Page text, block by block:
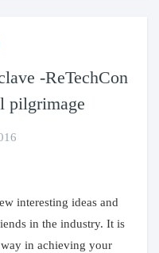
-ReTechCon
pilgrimage
interesting ideas and
in the industry. It is
in achieving your